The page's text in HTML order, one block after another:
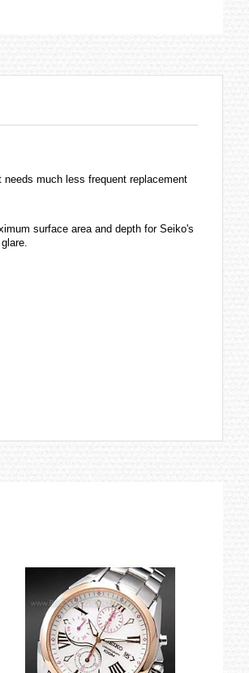
much less frequent replacement
surface area and depth for Seiko's
a combination of timing accuracy and